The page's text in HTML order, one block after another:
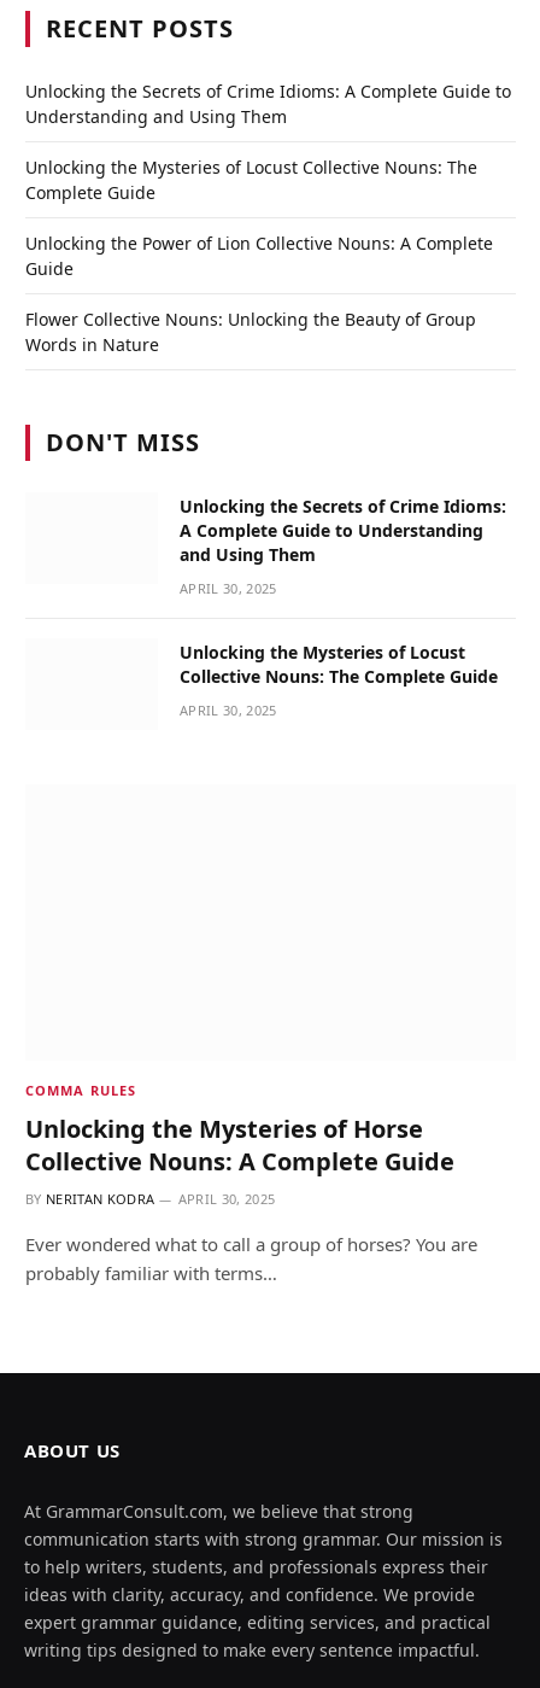
RECENT POSTS
Unlocking the Secrets of Crime Idioms: A Complete Guide to
Understanding and Using Them
Unlocking the Mysteries of Locust Collective Nouns: The
Complete Guide
Unlocking the Power of Lion Collective Nouns: A Complete
Guide
Flower Collective Nouns: Unlocking the Beauty of Group
Words in Nature
DON'T MISS
Unlocking the Secrets of Crime Idioms:
A Complete Guide to Understanding
and Using Them
APRIL 30, 2025
Unlocking the Mysteries of Locust
Collective Nouns: The Complete Guide
APRIL 30, 2025
COMMA RULES
Unlocking the Mysteries of Horse
Collective Nouns: A Complete Guide
BY NERITAN KODRA APRIL 30, 2025
Ever wondered what to call a group of horses? You are
probably familiar with terms…
ABOUT US
At GrammarConsult.com, we believe that strong
communication starts with strong grammar. Our mission is
to help writers, students, and professionals express their
ideas with clarity, accuracy, and confidence. We provide
expert grammar guidance, editing services, and practical
writing tips designed to make every sentence impactful.